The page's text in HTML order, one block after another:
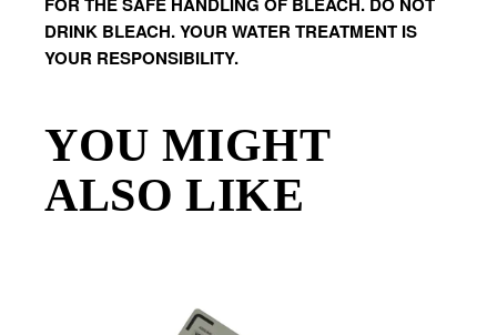
DRINK BLEACH. YOUR WATER TREATMENT IS
YOUR RESPONSIBILITY.
YOU MIGHT
ALSO LIKE